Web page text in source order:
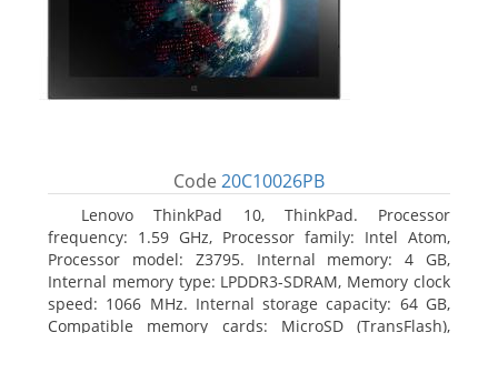
Code 20C10026PB
Lenovo ThinkPad 10, ThinkPad. Processor
frequency: 1.59 GHz, Processor family: Intel Atom,
Processor model: Z3795. Internal memory: 4 GB,
Internal memory type: LPDDR3-SDRAM, Memory clock
speed: 1066 MHz. Internal storage capacity: 64 GB,
Compatible memory cards: MicroSD (TransFlash),